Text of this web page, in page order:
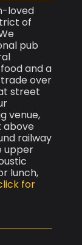
loved
of
pub
and a
over
street
venue,
above
railway
upper
lunch,
for